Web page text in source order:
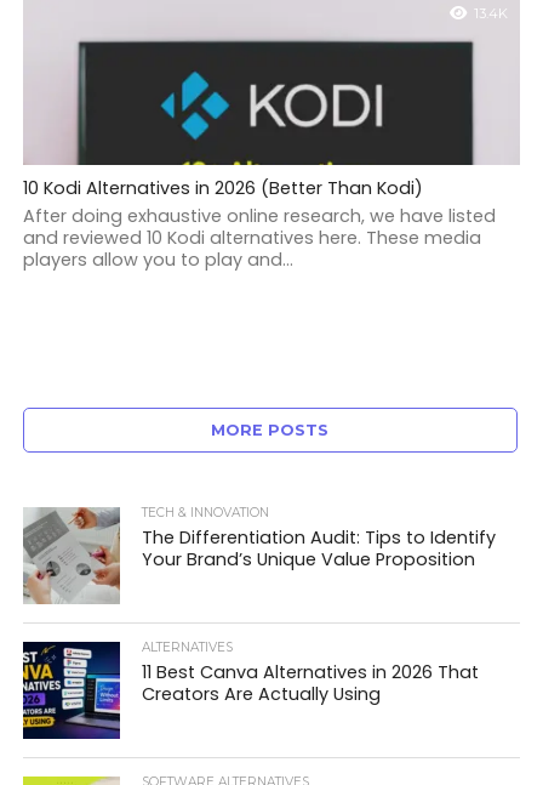
13.4K
10 Kodi Alternatives in 2026 (Better Than Kodi)
After doing exhaustive online research, we have listed
and reviewed 10 Kodi alternatives here. These media
players allow you to play and...
MORE POSTS
TECH & INNOVATION
The Differentiation Audit: Tips to Identify
Your Brand’s Unique Value Proposition
ALTERNATIVES
11 Best Canva Alternatives in 2026 That
Creators Are Actually Using